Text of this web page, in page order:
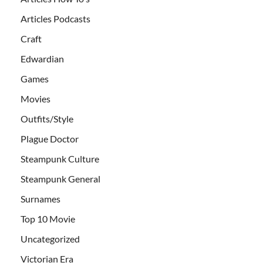
Articles Podcasts
Craft
Edwardian
Games
Movies
Outfits/Style
Plague Doctor
Steampunk Culture
Steampunk General
Surnames
Top 10 Movie
Uncategorized
Victorian Era